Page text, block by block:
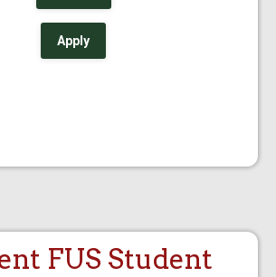
Apply
FUS Student